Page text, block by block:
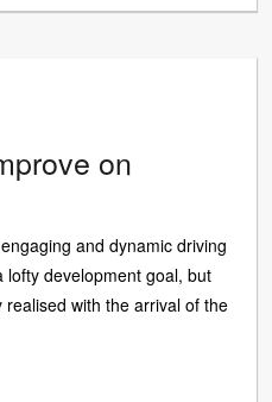
on
and dynamic driving
lofty development goal, but
with the arrival of the